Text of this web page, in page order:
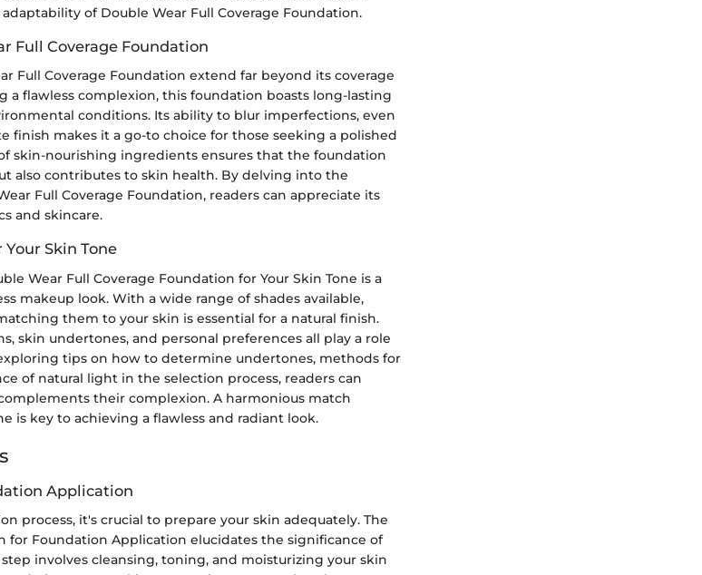
of Double Wear Full Coverage Foundation.
Full Coverage Foundation
Full Coverage Foundation extend far beyond its coverage
a flawless complexion, this foundation boasts long-lasting
conditions. Its ability to blur imperfections, even
finish makes it a go-to choice for those seeking a polished
skin-nourishing ingredients ensures that the foundation
also contributes to skin health. By delving into the
Full Coverage Foundation, readers can appreciate its
and skincare.
Skin Tone
Wear Full Coverage Foundation for Your Skin Tone is a
makeup look. With a wide range of shades available,
them to your skin is essential for a natural finish.
skin undertones, and personal preferences all play a role
tips on how to determine undertones, methods for
of natural light in the selection process, readers can
their complexion. A harmonious match
is key to achieving a flawless and radiant look.
Application
process, it's crucial to prepare your skin adequately. The
for Foundation Application elucidates the significance of
involves cleansing, toning, and moisturizing your skin